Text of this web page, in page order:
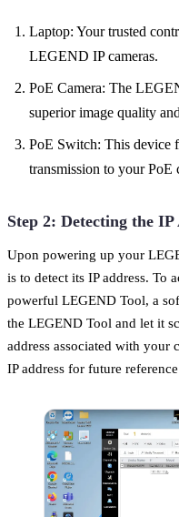
Laptop: Your trusted
LEGEND IP cameras.
PoE Camera: The
superior image quality
PoE Switch: This device
transmission to your PoE
Step 2: Detecting the IP
Upon powering up your
is to detect its IP address. To
powerful LEGEND Tool, a
the LEGEND Tool and let it
address associated with your
IP address for future